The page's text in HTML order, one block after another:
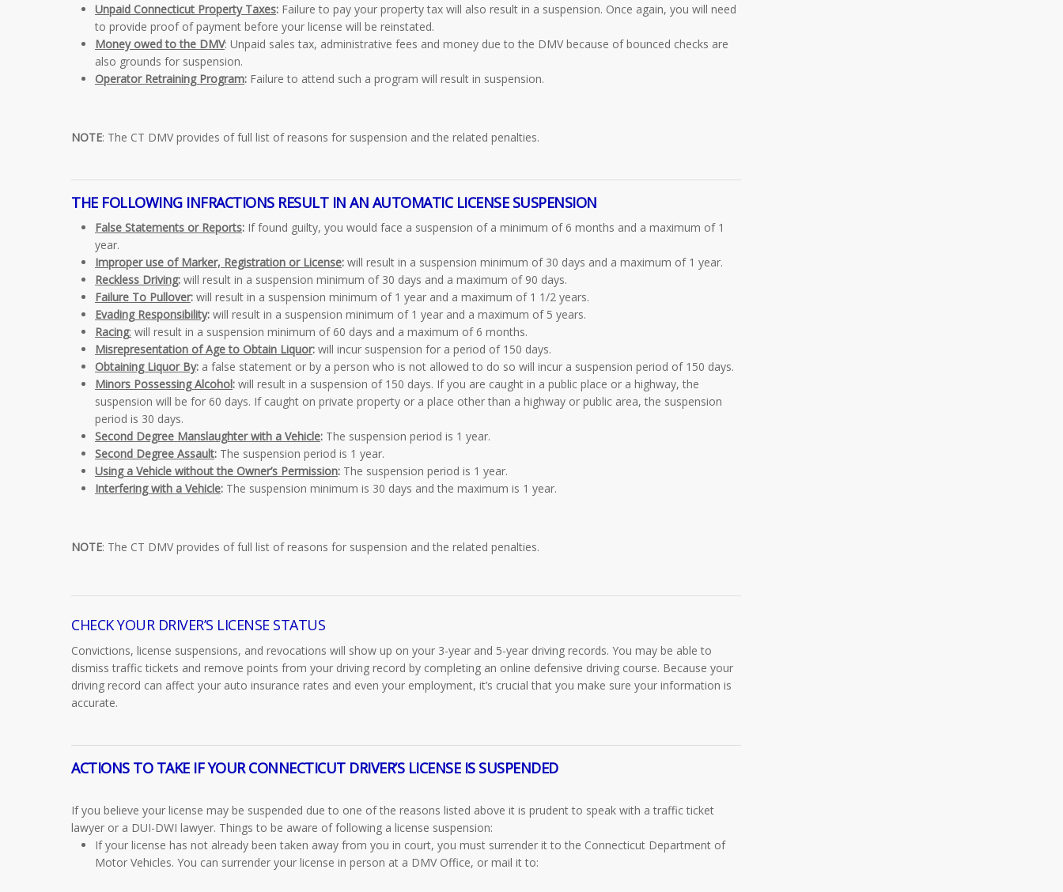
Unpaid Connecticut Property Taxes: Failure to pay your property tax will also result in a suspension. Once again, you will need
to provide proof of payment before your license will be reinstated.
Money owed to the DMV: Unpaid sales tax, administrative fees and money due to the DMV because of bounced checks are
also grounds for suspension.
Operator Retraining Program: Failure to attend such a program will result in suspension.
NOTE: The CT DMV provides offull list of reasons for suspension and the related penalties.
THE FOLLOWING INFRACTIONS RESULT IN AN AUTOMATIC LICENSE SUSPENSION
False Statements or Reports: If found guilty, you would face a suspension of a minimum of 6 months and a maximum of 1
year.
Improper use of Marker, Registration or License: will result in a suspension minimum of 30 days and a maximum of 1 year.
Reckless Driving: will result in a suspension minimum of 30 days and a maximum of 90 days.
Failure To Pullover: will result in a suspension minimum of 1 year and a maximum of 1 1/2 years.
Evading Responsibility: will result in a suspension minimum of 1 year and a maximum of 5 years.
Racing: will result in a suspension minimum of 60 days and a maximum of 6 months.
Misrepresentation of Age to Obtain Liquor: will incur suspension for a period of 150 days.
Obtaining Liquor By: a false statement or by a person who is not allowed to do so will incur a suspension period of 150 days.
Minors Possessing Alcohol: will result in a suspension of 150 days. If you are caught in a public place or a highway, the
suspension will be for 60 days. If caught on private property or a place other than a highway or public area, the suspension
period is 30 days.
Second Degree Manslaughter with a Vehicle: The suspension period is 1 year.
Second Degree Assault: The suspension period is 1 year.
Using a Vehicle without the Owner’s Permission: The suspension period is 1 year.
Interfering with a Vehicle: The suspension minimum is 30 days and the maximum is 1 year.
NOTE: The CT DMV provides offull list of reasons for suspension and the related penalties.
CHECK YOUR DRIVER’S LICENSE STATUS
Convictions, license suspensions, and revocations will show up on your 3-year and 5-year driving records. You may be able to
dismiss traffic tickets and remove points from your driving record by completing an online defensive driving course. Because your
driving record can affect your auto insurance rates and even your employment, it’s crucial that you make sure your information is
accurate.
ACTIONS TO TAKE IF YOUR CONNECTICUT DRIVER’S LICENSE IS SUSPENDED
If you believe your license may be suspended due to one of the reasons listed above it is prudent to speak with a traffic ticket
lawyer or a DUI-DWI lawyer. Things to be aware of following a license suspension:
If your license has not already been taken away from you in court, you must surrender it to the Connecticut Department of
Motor Vehicles. You can surrender your license in person at a DMV Office, or mail it to: